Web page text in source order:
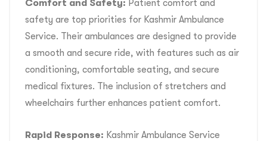
Comfort and Safety: Patient comfort and
safety are top priorities for Kashmir Ambulance
Service. Their ambulances are designed to provide
a smooth and secure ride, with features such as air
conditioning, comfortable seating, and secure
medical fixtures. The inclusion of stretchers and
wheelchairs further enhances patient comfort.
Rapid Response: Kashmir Ambulance Service